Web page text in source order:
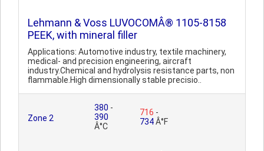
Lehmann & Voss LUVOCOMÂ® 1105-8158
PEEK, with mineral filler
Applications: Automotive industry, textile machinery,
medical- and precision engineering, aircraft
industry.Chemical and hydrolysis resistance parts, non
flammable.High dimensionally stable precisio..
Zone 2
380 -
390
Â°C
716 -
734Â°F